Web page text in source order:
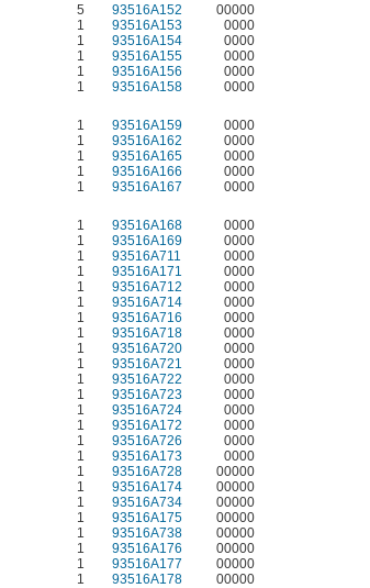
5 93516A152 00000
1 93516A153
0000
1 93516A154
0000
1 93516A155
0000
1 93516A156
0000
1 93516A158
0000
1 93516A159
0000
1 93516A162
0000
1 93516A165
0000
1 93516A166
0000
1 93516A167
0000
1 93516A168 0000
1 93516A169 0000
1 93516A711 0000
1 93516A171
0000
1 93516A712
0000
1 93516A714
0000
1 93516A716
0000
1 93516A718
0000
1 93516A720
0000
1 93516A721
0000
1 93516A722
0000
1 93516A723
0000
1 93516A724
0000
1 93516A172
0000
1 93516A726
0000
1 93516A173
0000
1 93516A728
00000
1 93516A174
00000
1 93516A734
00000
1 93516A175
00000
1 93516A738
00000
1 93516A176
00000
1 93516A177
00000
1 93516A178
00000